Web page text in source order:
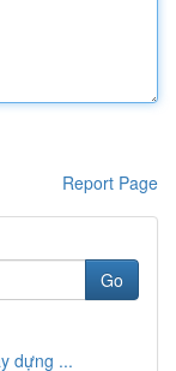
Report Page
Go
dựng ...